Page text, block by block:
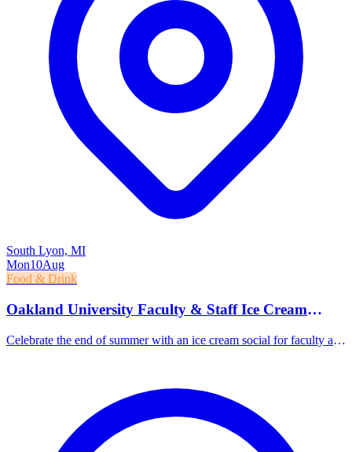
South Lyon, MI
Mon10Aug
Food & Drink
Oakland University Faculty & Staff Ice Cream
Celebrate the end of summer with an ice cream social for faculty and